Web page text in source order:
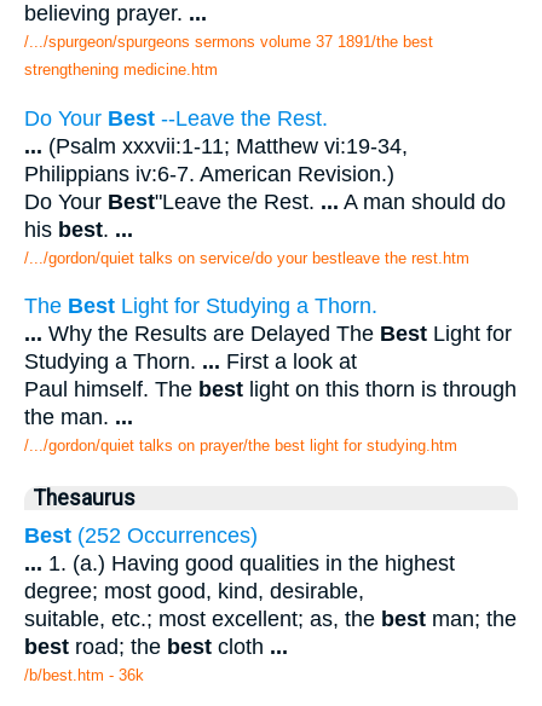
believing prayer. ...
/.../spurgeon/spurgeons sermons volume 37 1891/the best
strengthening medicine.htm
Do Your Best --Leave the Rest.
... (Psalm xxxvii:1-11; Matthew vi:19-34,
Philippians iv:6-7. American Revision.)
Do Your Best"Leave the Rest. ... A man should do
his best. ...
/.../gordon/quiet talks on service/do your bestleave the rest.htm
The Best Light for Studying a Thorn.
... Why the Results are Delayed The Best Light for
Studying a Thorn. ... First a look at
Paul himself. The best light on this thorn is through
the man. ...
/.../gordon/quiet talks on prayer/the best light for studying.htm
Thesaurus
Best (252 Occurrences)
... 1. (a.) Having good qualities in the highest
degree; most good, kind, desirable,
suitable, etc.; most excellent; as, the best man; the
best road; the best cloth ...
/b/best.htm - 36k